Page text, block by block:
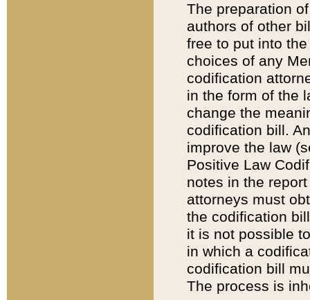
The preparation
authors of other
free to put into
choices of any
codification
in the form of the
change the
codification bill.
improve the law
Positive Law
notes in the
attorneys must
the codification
it is not possible
in which a
codification bill
The process is